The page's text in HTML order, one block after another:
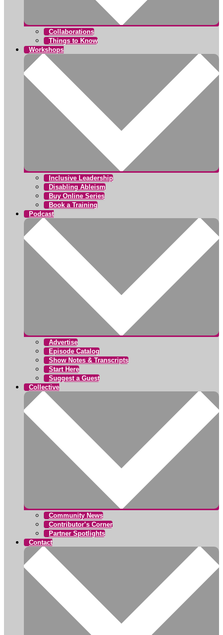
Collaborations
Things to Know
Workshops
Inclusive Leadership
Disabling Ableism
Buy Online Series
Book a Training
Podcast
Advertise
Episode Catalog
Show Notes & Transcripts
Start Here
Suggest a Guest
Collective
Community News
Contributor’s Corner
Partner Spotlights
Contact